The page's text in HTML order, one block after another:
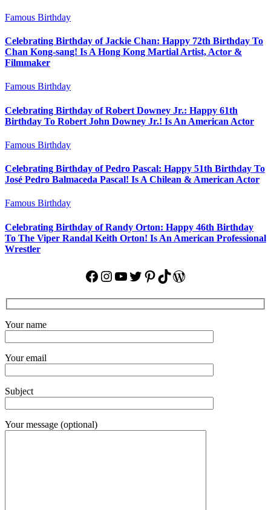
Famous Birthday
Celebrating Birthday of Jackie Chan: Happy 72th Birthday To
Chan Kong-sang! Is A Hong Kong Martial Artist, Actor &
Filmmaker
Famous Birthday
Celebrating Birthday of Robert Downey Jr.: Happy 61th
Birthday To Robert John Downey Jr.! Is An American Actor
Famous Birthday
Celebrating Birthday of Pedro Pascal: Happy 51th Birthday To
José Pedro Balmaceda Pascal! Is A Chilean & American Actor
Famous Birthday
Celebrating Birthday of Randy Orton: Happy 46th Birthday
To The Viper Randal Keith Orton! Is An American Professional
Wrestler
Facebook
Instagram
YouTube
Twitter
Pinterest
TikTok
WordPress
Your name
Your email
Subject
Your message (optional)